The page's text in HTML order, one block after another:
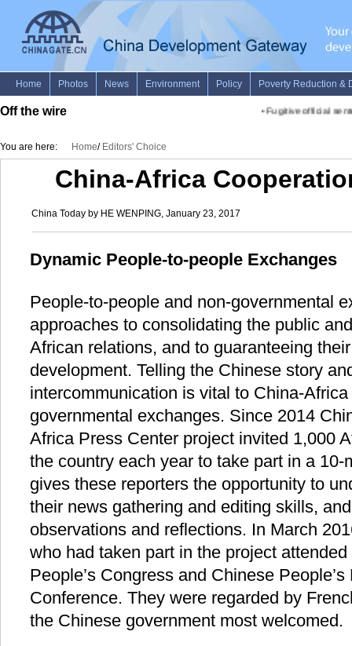
Off the wire Fugitive official
You are here: Home/ Editors' Choice
China-Africa
China Today by HE WENPING, January 23, 2017
Dynamic People-to-people Exchanges
People-to-people and non-governmental
approaches to consolidating the public
African relations, and to guaranteeing
development. Telling the Chinese story
intercommunication is vital to China-
governmental exchanges. Since 2014
Africa Press Center project invited 1,000
the country each year to take part in a
gives these reporters the opportunity to
their news gathering and editing skills,
observations and reflections. In March
who had taken part in the project
People’s Congress and Chinese
Conference. They were regarded by
the Chinese government most welcomed.